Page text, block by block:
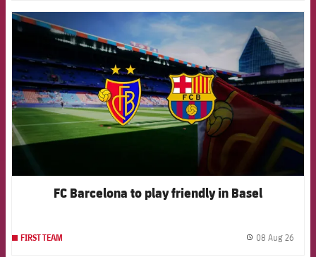
FCB Barcelona badge
FC Barcelona to play friendly in Basel
FIRST TEAM 08 Aug 26